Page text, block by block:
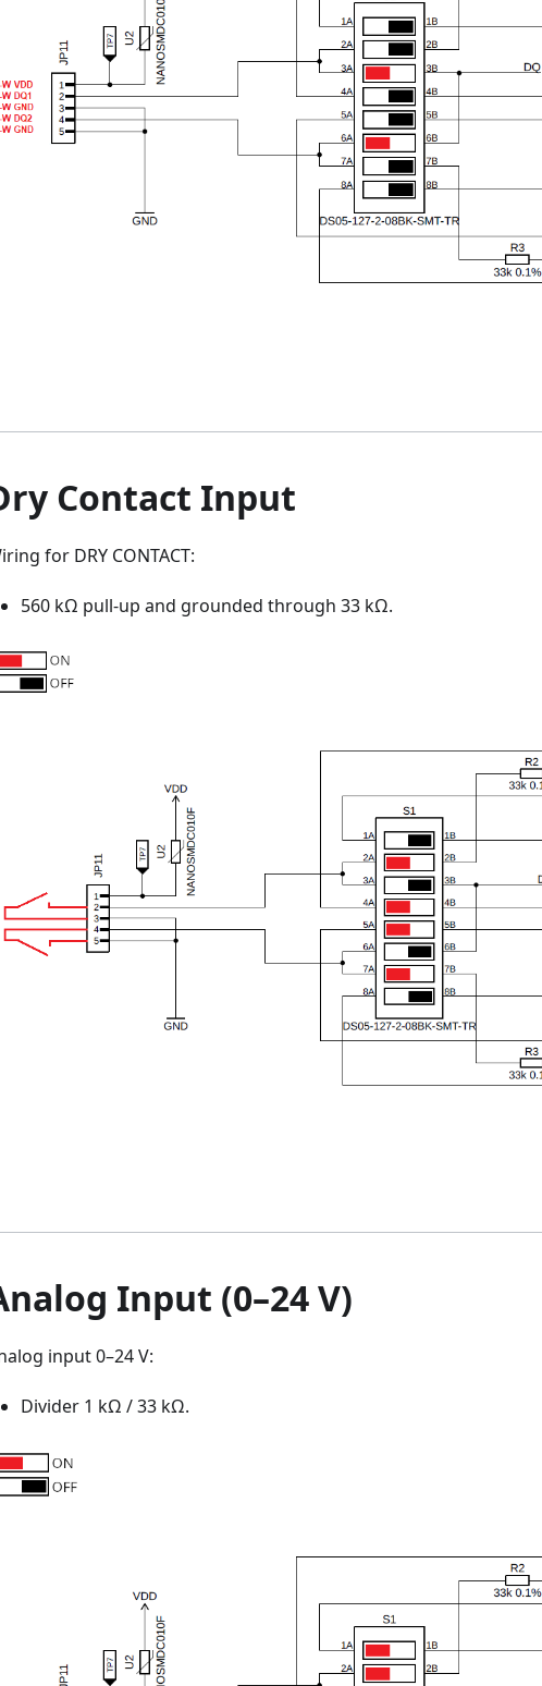
Contact Input
for DRY CONTACT:
560 kΩ pull-up and grounded through 33 kΩ.
Input (0–24 V)
input 0–24 V:
Divider 1 kΩ / 33 kΩ.